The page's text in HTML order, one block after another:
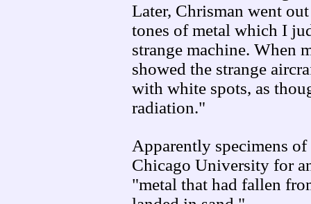
Later, Chrisman went
tones of metal which I
strange machine. When
showed the strange
with white spots, as
radiation."
Apparently specimens
Chicago University for
"metal that had fallen